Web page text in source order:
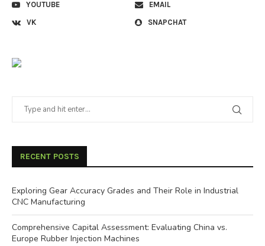
YOUTUBE
EMAIL
VK
SNAPCHAT
RECENT POSTS
Exploring Gear Accuracy Grades and Their Role in Industrial
CNC Manufacturing
Comprehensive Capital Assessment: Evaluating China vs.
Europe Rubber Injection Machines